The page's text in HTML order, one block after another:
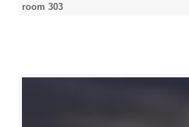
room 303